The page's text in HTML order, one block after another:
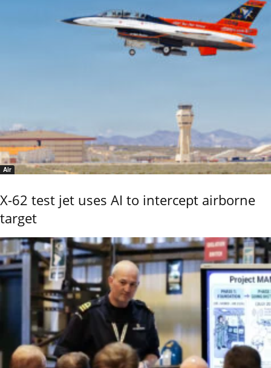
Air
X-62 test jet uses AI to intercept airborne
target